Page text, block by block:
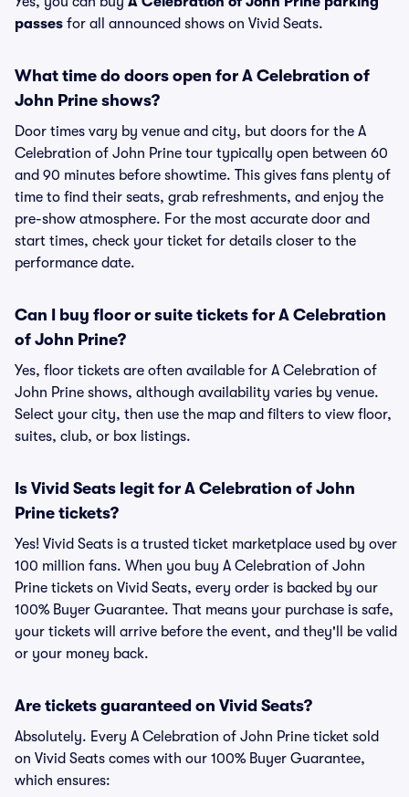
passes for all announced shows on Vivid Seats.
What time do doors open for A Celebration of
John Prine shows?
Door times vary by venue and city, but doors for the A
Celebration of John Prine tour typically open between 60
and 90 minutes before showtime. This gives fans plenty of
time to find their seats, grab refreshments, and enjoy the
pre-show atmosphere. For the most accurate door and
start times, check your ticket for details closer to the
performance date.
Can I buy floor or suite tickets for A Celebration
of John Prine?
Yes, floor tickets are often available for A Celebration of
John Prine shows, although availability varies by venue.
Select your city, then use the map and filters to view floor,
suites, club, or box listings.
Is Vivid Seats legit for A Celebration of John
Prine tickets?
Yes! Vivid Seats is a trusted ticket marketplace used by over
100 million fans. When you buy A Celebration of John
Prine tickets on Vivid Seats, every order is backed by our
100% Buyer Guarantee. That means your purchase is safe,
your tickets will arrive before the event, and they'll be valid
or your money back.
Are tickets guaranteed on Vivid Seats?
Absolutely. Every A Celebration of John Prine ticket sold
on Vivid Seats comes with our 100% Buyer Guarantee,
which ensures: